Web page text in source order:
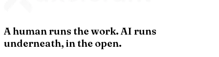
A human runs the work. AI runs
underneath, in the open.